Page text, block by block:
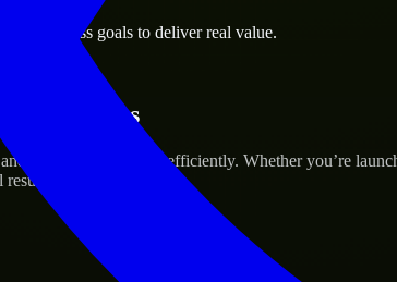
business goals to deliver real value.
Success
scale their products efficiently. Whether you’re